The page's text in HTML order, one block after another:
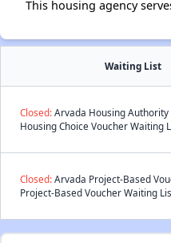
This housing agency
Waiting List
Closed:Arvada Housing Authority
Housing Choice Voucher Waiting
Closed:Arvada Project-Based
Project-Based Voucher Waiting